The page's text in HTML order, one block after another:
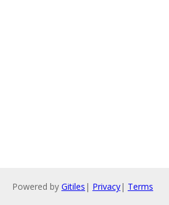
Powered by Gitiles | Privacy| Terms